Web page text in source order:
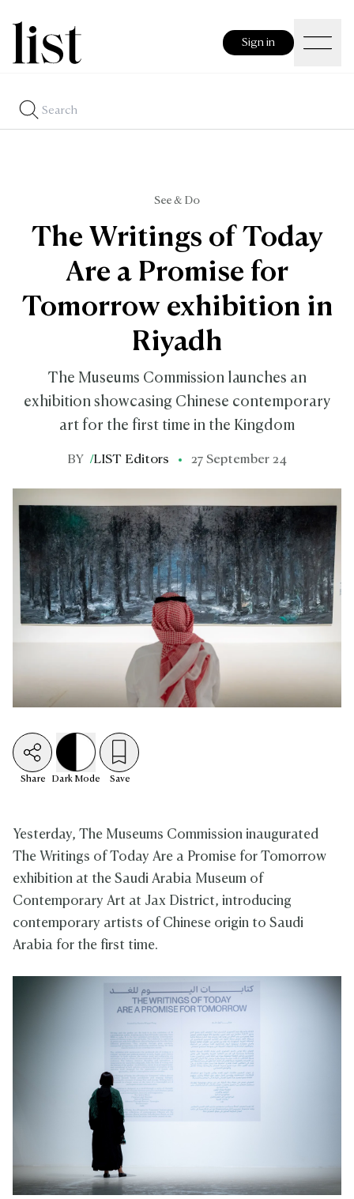
Sign in
See & Do
The Writings of Today
Are a Promise for
Tomorrow exhibition in
Riyadh
The Museums Commission launches an
exhibition showcasing Chinese contemporary
art for the first time in the Kingdom
BY /LIST Editors 27 September 24
Share Dark Mode Save
Yesterday, The Museums Commission inaugurated
The Writings of Today Are a Promise for Tomorrow
exhibition at the Saudi Arabia Museum of
Contemporary Art at Jax District, introducing
contemporary artists of Chinese origin to Saudi
Arabia for the first time.